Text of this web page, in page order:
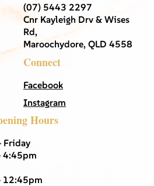
(07) 5443 2297
Cnr Kayleigh Drv & Wises
Rd,
Maroochydore, QLD 4558
Connect
Facebook
Instagram
Hours
Friday
4:45pm
12:45pm